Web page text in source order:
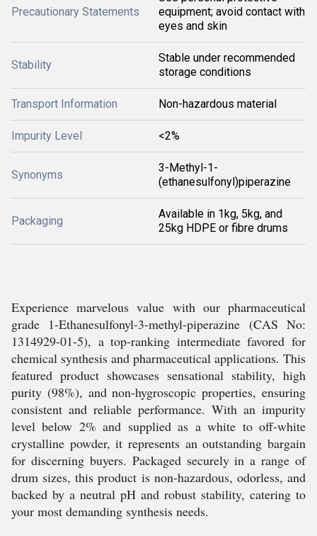
Precautionary Statements
equipment; avoid contact with
eyes and skin
Stability
Stable under recommended
storage conditions
Transport Information Non-hazardous material
Impurity Level <2%
Synonyms
3-Methyl-1-
(ethanesulfonyl)piperazine
Packaging
Available in 1kg, 5kg, and
25kg HDPE or fibre drums
Experience marvelous value with our pharmaceutical
grade 1-Ethanesulfonyl-3-methyl-piperazine (CAS No:
1314929-01-5), a top-ranking intermediate favored for
chemical synthesis and pharmaceutical applications. This
featured product showcases sensational stability, high
purity (98%), and non-hygroscopic properties, ensuring
consistent and reliable performance. With an impurity
level below 2% and supplied as a white to off-white
crystalline powder, it represents an outstanding bargain
for discerning buyers. Packaged securely in a range of
drum sizes, this product is non-hazardous, odorless, and
backed by a neutral pH and robust stability, catering to
your most demanding synthesis needs.